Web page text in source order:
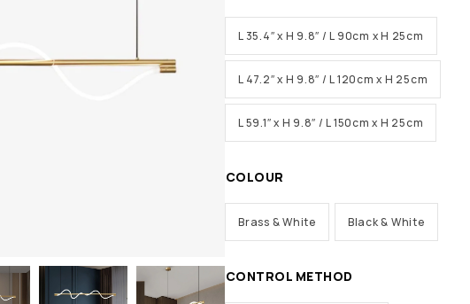
L 35.4″ x H 9.8″ / L 90cm x H 25cm
L 47.2″ x H 9.8″ / L 120cm x H 25cm
L 59.1″ x H 9.8″ / L 150cm x H 25cm
COLOUR
Brass & White Black & White
CONTROL METHOD